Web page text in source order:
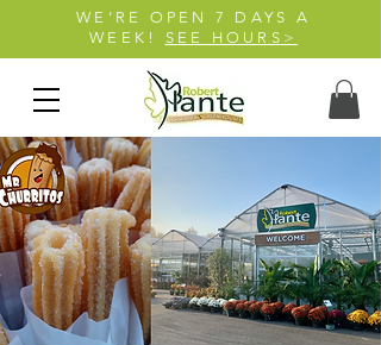
WE'RE OPEN 7 DAYS A
WEEK! SEE HOURS>